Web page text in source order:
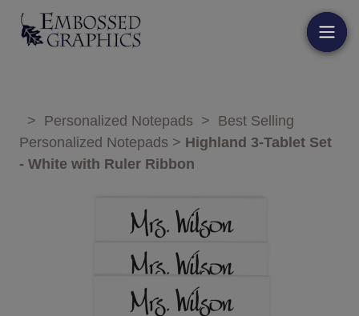
> Personalized Notepads > Best Selling
Personalized Notepads > Highland 3-Tablet Set
- White with Ruler Ribbon